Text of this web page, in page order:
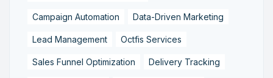
Campaign Automation Data-Driven Marketing
Lead Management Octfis Services
Sales Funnel Optimization Delivery Tracking